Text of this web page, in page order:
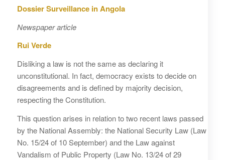
Dossier Surveillance in Angola
Newspaper article
Rui Verde
Disliking a law is not the same as declaring it
unconstitutional. In fact, democracy exists to decide on
disagreements and is defined by majority decision,
respecting the Constitution.
This question arises in relation to two recent laws passed
by the National Assembly: the National Security Law (Law
No. 15/24 of 10 September) and the Law against
Vandalism of Public Property (Law No. 13/24 of 29